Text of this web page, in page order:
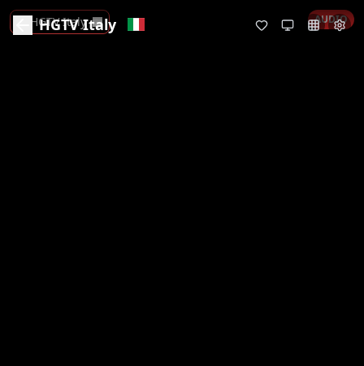
HGTV Italy AUDIO
HGTV Italy